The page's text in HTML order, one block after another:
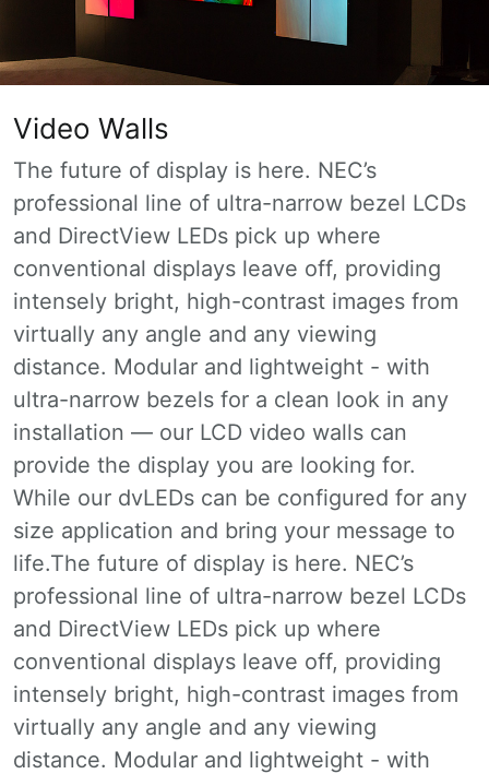
Video Walls
The future of display is here. NEC’s
professional line of ultra-narrow bezel LCDs
and DirectView LEDs pick up where
conventional displays leave off, providing
intensely bright, high-contrast images from
virtually any angle and any viewing
distance. Modular and lightweight - with
ultra-narrow bezels for a clean look in any
installation — our LCD video walls can
provide the display you are looking for.
While our dvLEDs can be configured for any
size application and bring your message to
life.The future of display is here. NEC’s
professional line of ultra-narrow bezel LCDs
and DirectView LEDs pick up where
conventional displays leave off, providing
intensely bright, high-contrast images from
virtually any angle and any viewing
distance. Modular and lightweight - with